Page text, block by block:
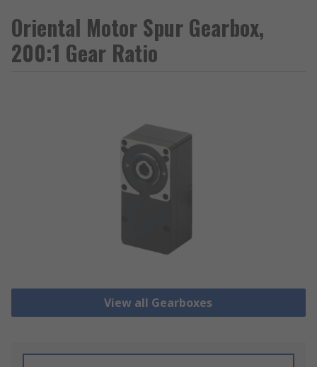
Oriental Motor Spur Gearbox,
200:1 Gear Ratio
View all Gearboxes